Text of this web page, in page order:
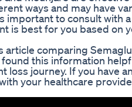
ways and may have
important to consult with
is best for you based on
article comparing
this information
loss journey. If you have
your healthcare